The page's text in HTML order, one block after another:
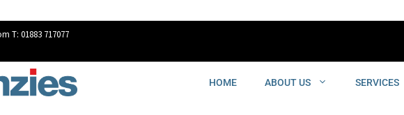
T: 01883 717077
HOME ABOUT US SERVICES